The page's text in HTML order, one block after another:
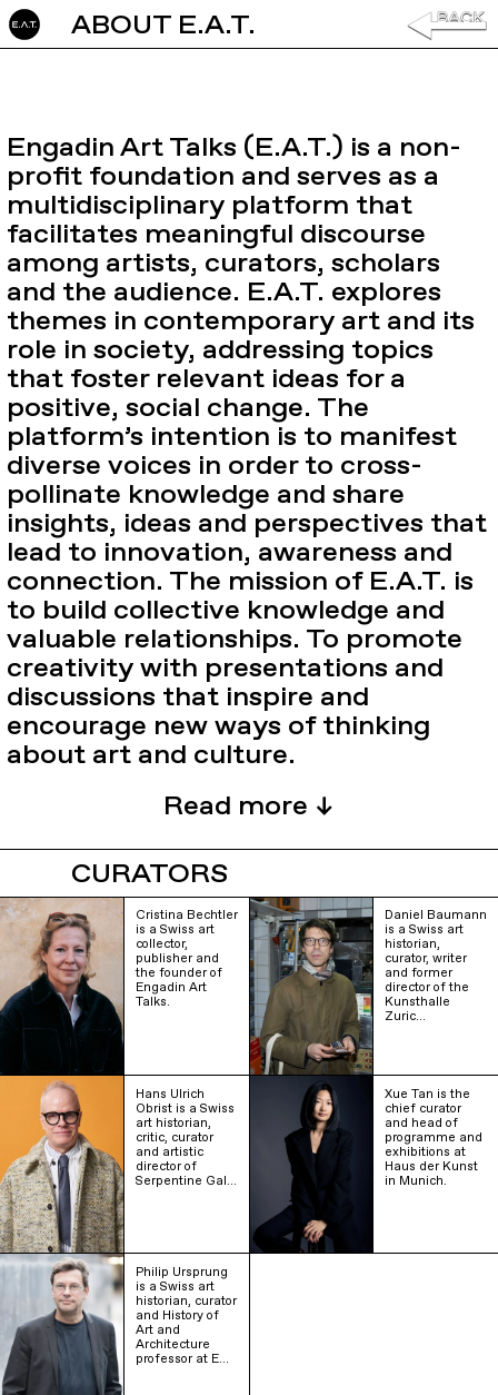
GO TO
ABOUT E.A.T.
Engadin Art Talks (E.A.T.) is a non-
profit foundation and serves as a
multidisciplinary platform that
facilitates meaningful discourse
among artists, curators, scholars
and the audience. E.A.T. explores
themes in contemporary art and its
role in society, addressing topics
that foster relevant ideas for a
positive, social change. The
platform’s intention is to manifest
diverse voices in order to cross-
pollinate knowledge and share
insights, ideas and perspectives that
lead to innovation, awareness and
connection. The mission of E.A.T. is
to build collective knowledge and
valuable relationships. To promote
creativity with presentations and
discussions that inspire and
encourage new ways of thinking
about art and culture.
CURATORS
Cristina Bechtler
is a Swiss art
collector,
publisher and
the founder of
Engadin Art
Talks.
Daniel Baumann
is a Swiss art
historian,
curator, writer
and former
director of the
Kunsthalle
Zuric…
Hans Ulrich
Obrist is a Swiss
art historian,
critic, curator
and artistic
director of
Serpentine Gal…
Xue Tan is the
chief curator
and head of
programme and
exhibitions at
Haus der Kunst
in Munich.
Philip Ursprung
is a Swiss art
historian, curator
and History of
Art and
Architecture
professor at E…